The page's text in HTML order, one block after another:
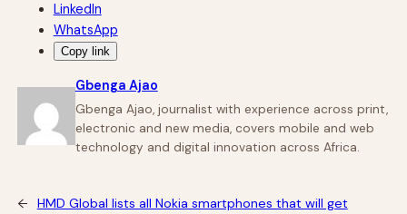
LinkedIn
WhatsApp
Copy link
Gbenga Ajao
Gbenga Ajao, journalist with experience across print,
electronic and new media, covers mobile and web
technology and digital innovation across Africa.
← HMD Global lists all Nokia smartphones that will get